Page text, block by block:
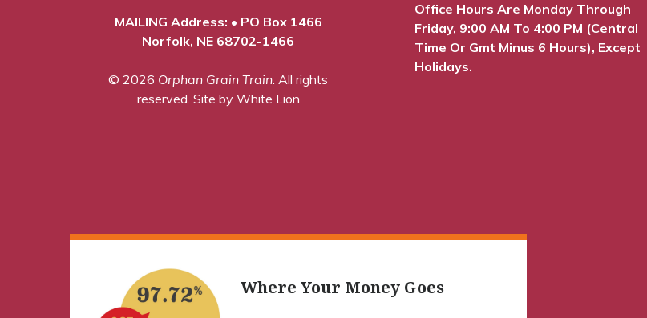
MAILING Address: • PO Box 1466
Norfolk, NE 68702-1466
© 2026 Orphan Grain Train. All rights
reserved. Site by White Lion
Office Hours Are Monday Through
Friday, 9:00 AM To 4:00 PM (Central
Time Or Gmt Minus 6 Hours), Except
Holidays.
Where Your Money Goes